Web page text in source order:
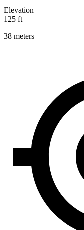
Elevation
125 ft
38 meters